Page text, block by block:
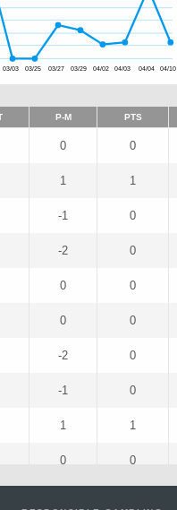
03/03 03/25 03/27 03/29 04/02 04/03 04/04 04/10
P-M PTS
0 0
1 1
-1 0
-2 0
0 0
0 0
-2 0
-1 0
1 1
0 0